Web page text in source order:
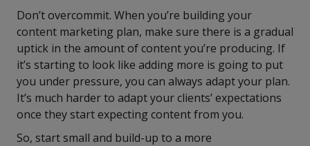
Don’t overcommit. When you’re building your
content marketing plan, make sure there is a gradual
uptick in the amount of content you’re producing. If
it’s starting to look like adding more is going to put
you under pressure, you can always adapt your plan.
It’s much harder to adapt your clients’ expectations
once they start expecting content from you.
So, start small and build-up to a more